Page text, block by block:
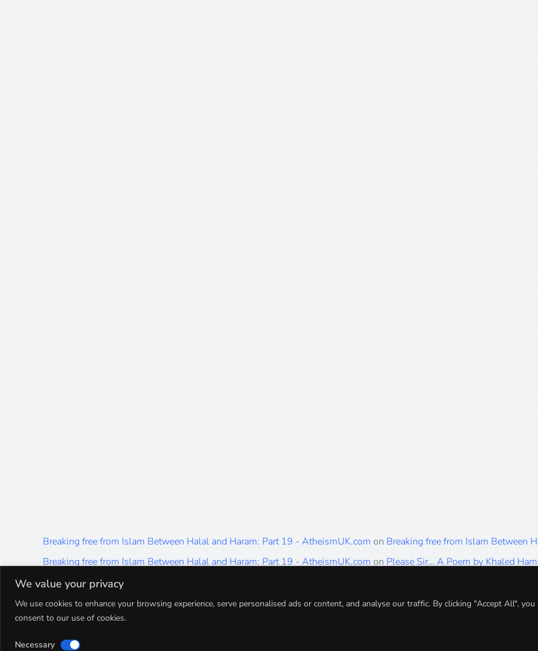
We value your privacy
We use cookies to enhance your browsing experience, serve personalised ads or content, and analyse our traffic. By clicking "Accept All", you
consent to our use of cookies.
Necessary
Breaking free from Islam Between Halal and Haram: Part 19 - AtheismUK.com on Breaking free from Islam Between
Breaking free from Islam Between Halal and Haram: Part 19 - AtheismUK.com on Please Sir… A Poem by Khaled
Breaking free from Islam Between Halal and Haram: Part 19 - AtheismUK.com
Breaking free from Islam Between Halal and Haram: Part 19 - AtheismUK.comonBreaking free from Islam Between
Breaking free from Islam Between Halal and Haram: Part 19 - AtheismUK.com
Breaking free from Islam Between